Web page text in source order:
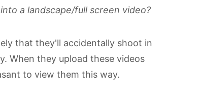
a landscape/full screen video?
that they'll accidentally shoot in
When they upload these videos
to view them this way.